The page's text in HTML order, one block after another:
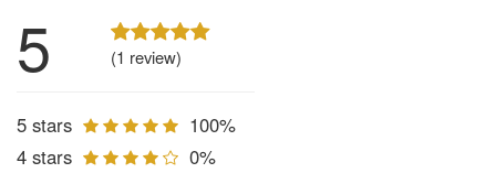
5 (1 review)
5 stars
100%
4 stars
0%